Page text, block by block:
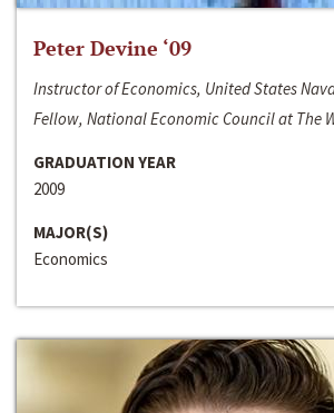
Peter Devine ‘09
Instructor of Economics, United States
Fellow, National Economic Council at The
GRADUATION YEAR
2009
MAJOR(S)
Economics